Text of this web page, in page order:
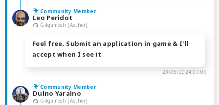
Community Member
Leo Peridot
Gilgamesh [Aether]
Feel free. Submit an application in game & I'll
accept when I see it
23/05/2024 07:09
Community Member
Dulno Yaralno
Gilgamesh [Aether]